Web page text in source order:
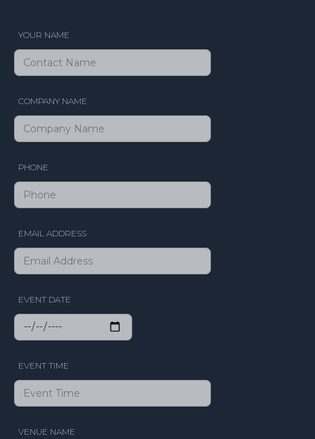
YOUR NAME
COMPANY NAME
PHONE
EMAIL ADDRESS
EVENT DATE
EVENT TIME
VENUE NAME